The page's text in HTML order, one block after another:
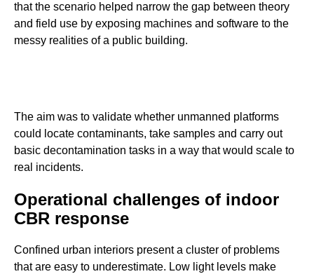
that the scenario helped narrow the gap between theory
and field use by exposing machines and software to the
messy realities of a public building.
The aim was to validate whether unmanned platforms
could locate contaminants, take samples and carry out
basic decontamination tasks in a way that would scale to
real incidents.
Operational challenges of indoor
CBR response
Confined urban interiors present a cluster of problems
that are easy to underestimate. Low light levels make